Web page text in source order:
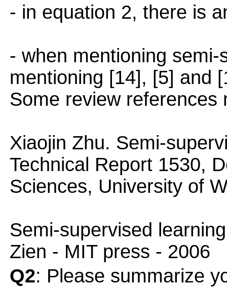
- in equation 2, there is
- when mentioning
mentioning [14], [5] and
Some review references
Xiaojin Zhu. Semi-
Technical Report 1530,
Sciences, University of
Semi-supervised
Zien - MIT press - 2006
Q2: Please summarize